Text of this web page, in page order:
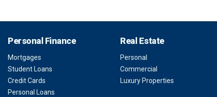
Personal Finance
Mortgages
Student Loans
Credit Cards
Personal Loans
Real Estate
Personal
Commercial
Luxury Properties